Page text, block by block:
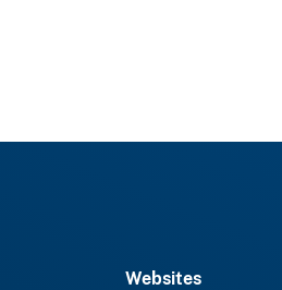
Websites